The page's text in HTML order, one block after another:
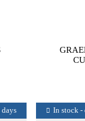
In stock -